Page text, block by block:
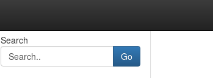
Search
Go